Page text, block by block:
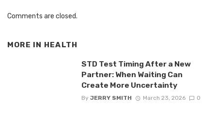
Comments are closed.
MORE IN HEALTH
STD Test Timing After a New
Partner: When Waiting Can
Create More Uncertainty
By JERRY SMITH March 23, 2026 0